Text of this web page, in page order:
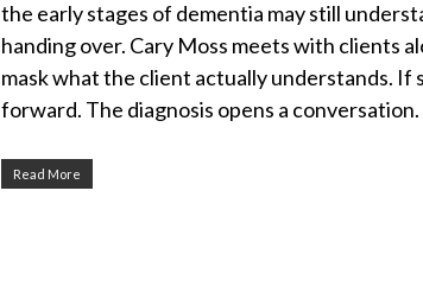
the early stages of dementia may still
handing over. Cary Moss meets with clients
mask what the client actually understands. If
forward. The diagnosis opens a
Read More